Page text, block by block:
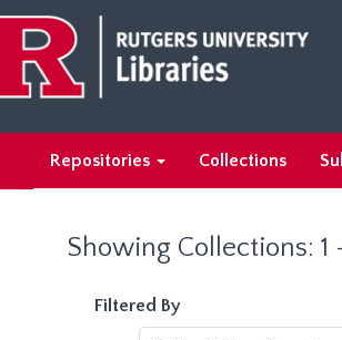
main
content
search
results
Repositories Collections
Showing Collections: 1 -
Filtered By